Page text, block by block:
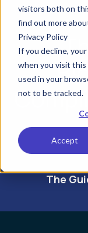
visitors both on
find out more
Privacy Policy
If you decline,
when you visit
used in your
not to be tracked.
Accept
The